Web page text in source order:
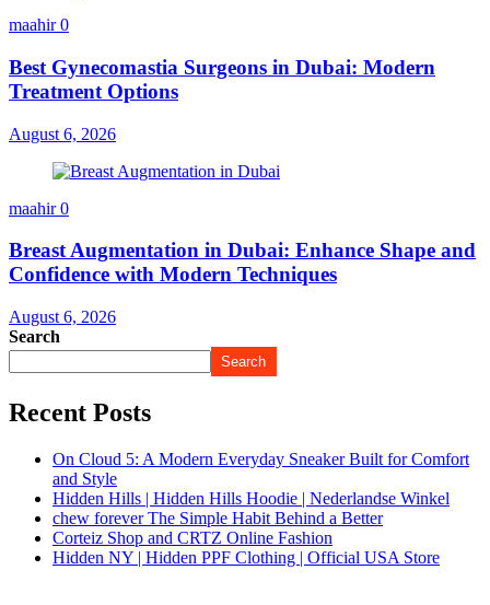
maahir0
Best Gynecomastia Surgeons in Dubai: Modern
Treatment Options
August 6, 2026
maahir0
Breast Augmentation in Dubai: Enhance Shape and
Confidence with Modern Techniques
August 6, 2026
Search
Search
Recent Posts
On Cloud 5: A Modern Everyday Sneaker Built for Comfort
and Style
Hidden Hills | Hidden Hills Hoodie | Nederlandse Winkel
chew forever The Simple Habit Behind a Better
Corteiz Shop and CRTZ Online Fashion
Hidden NY | Hidden PPF Clothing | Official USA Store